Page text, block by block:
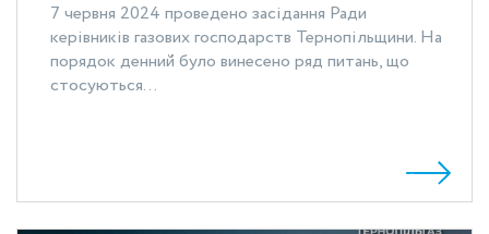
7 червня 2024 проведено засідання Ради
керівників газових господарств Тернопільщини. На
порядок денний було винесено ряд питань, що
стосуються...